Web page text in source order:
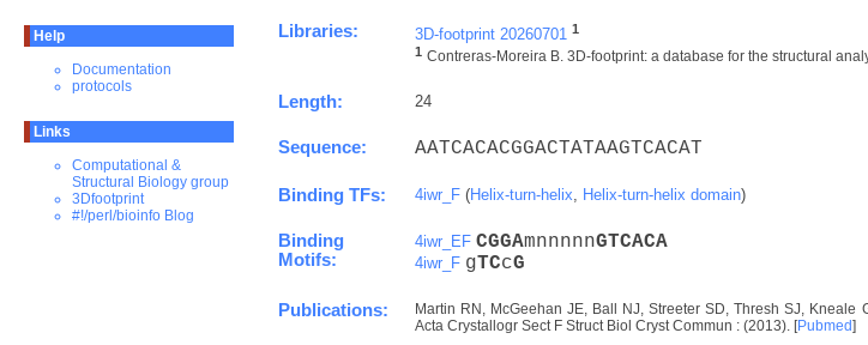
Help
Documentation
protocols
Links
Computational &
Structural Biology group
3Dfootprint
#!/perl/bioinfo Blog
Libraries: 3D-footprint 20260701 1
1 Contreras-Moreira B. 3D-footprint: a database for the structural
Length: 24
Sequence: AATCACACGGACTATAAGTCACAT
Binding TFs: 4iwr_F (Helix-turn-helix Helix-turn-helix domain)
Binding
Motifs:
4iwr_EF CGGAmnnnnnGTCACA
4iwr_F gTCcG
Publications:
Martin RN, McGeehan JE, Ball NJ, Streeter SD, Thresh SJ,
Acta Crystallogr Sect F Struct Biol Cryst Commun : (2013). [Pubmed]